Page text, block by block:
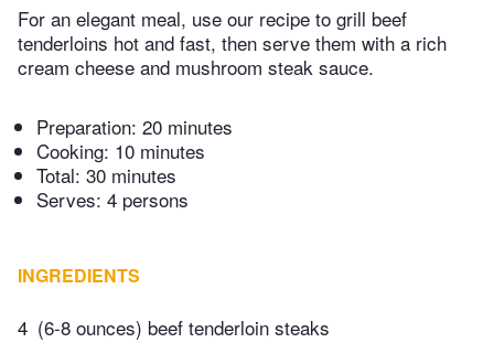
For an elegant meal, use our recipe to grill beef
tenderloins hot and fast, then serve them with a rich
cream cheese and mushroom steak sauce.
Preparation: 20 minutes
Cooking: 10 minutes
Total: 30 minutes
Serves: 4 persons
INGREDIENTS
4 (6-8 ounces) beef tenderloin steaks